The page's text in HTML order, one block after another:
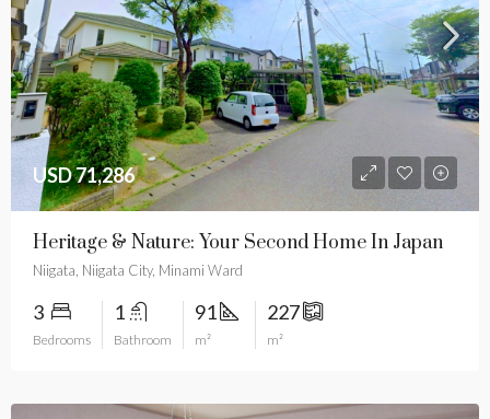
USD 71,286
Heritage & Nature: Your Second Home In Japan
Niigata, Niigata City, Minami Ward
3
Bedrooms
1
Bathroom
91
m²
227
m²